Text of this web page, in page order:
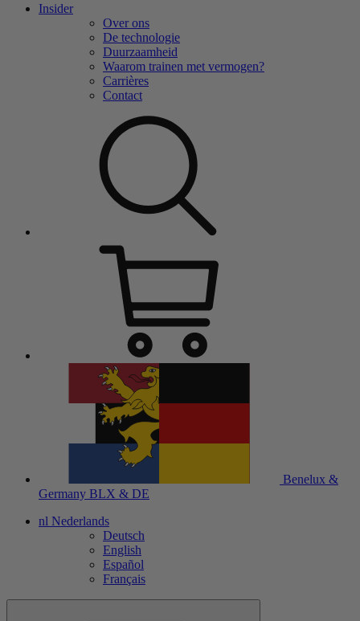
Insider
Over ons
De technologie
Duurzaamheid
Waarom trainen met vermogen?
Carrières
Contact
Benelux &
Germany BLX & DE
nl Nederlands
Deutsch
English
Español
Français